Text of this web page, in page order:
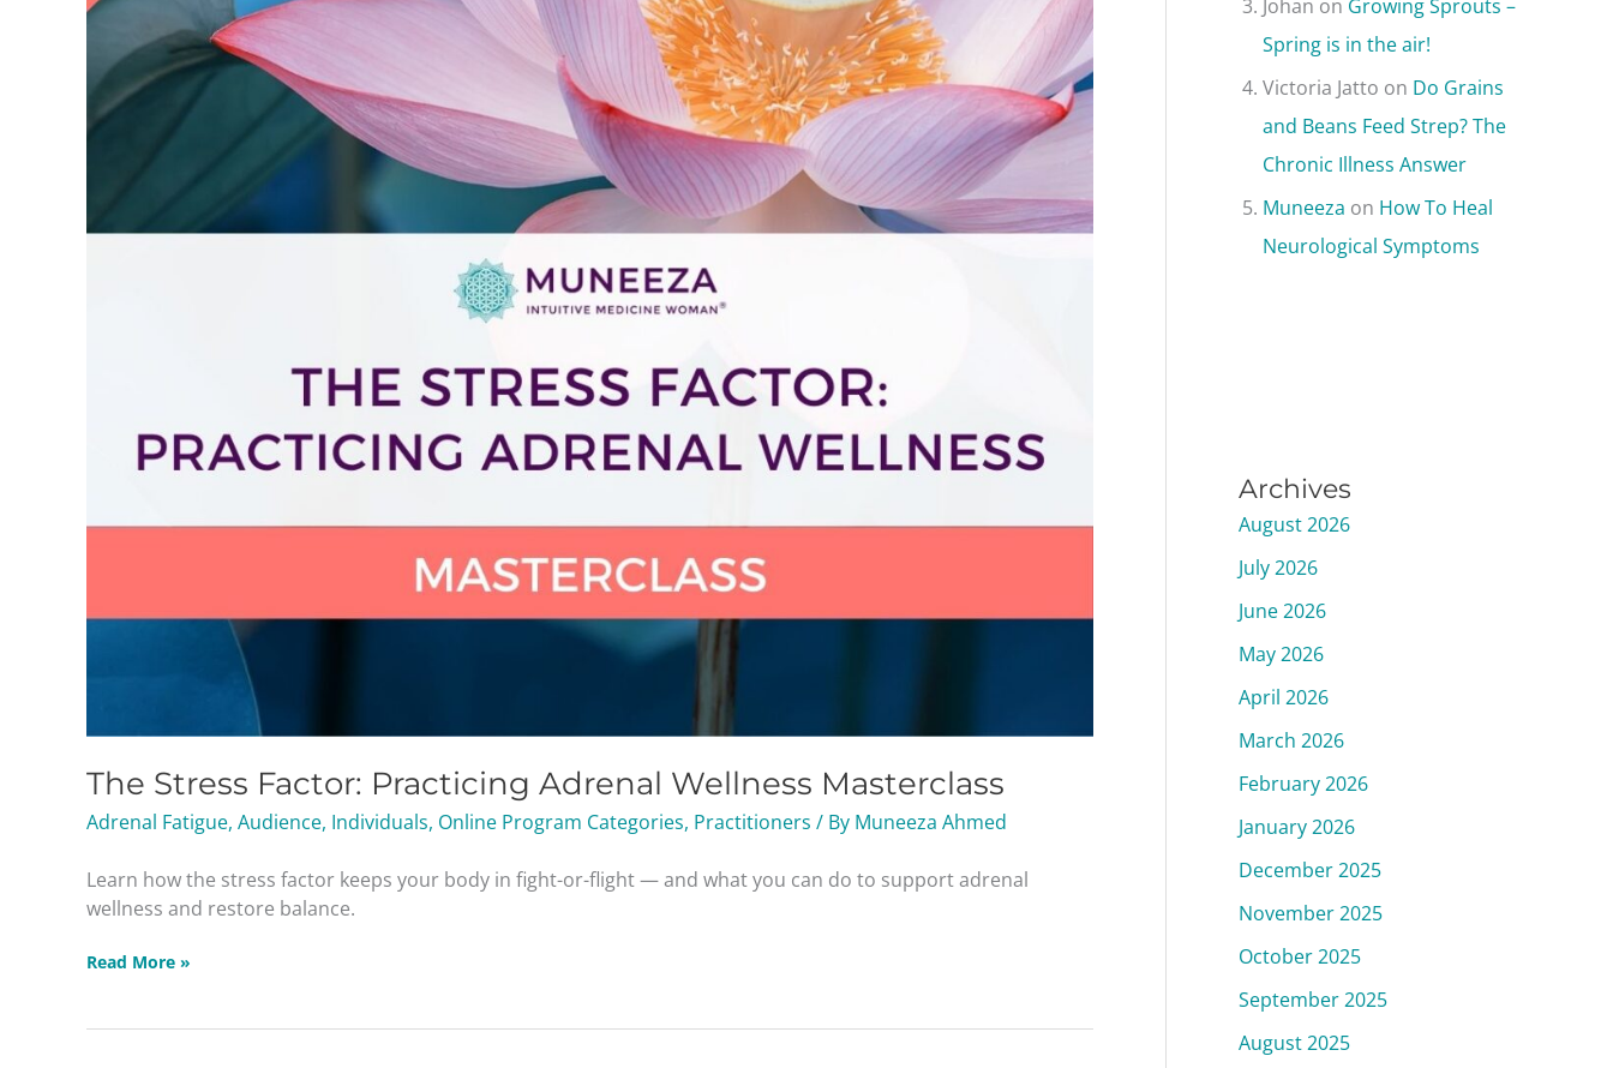
The Stress Factor: Practicing Adrenal Wellness Masterclass
Adrenal Fatigue, Audience, Individuals, Online Program Categories, Practitioners / By Muneeza Ahmed
Learn how the stress factor keeps your body in fight-or-flight — and what you can do to support adrenal
wellness and restore balance.
Read More »
Johan on Growing Sprouts –
Spring is in the air!
Victoria Jatto on Do Grains
and Beans Feed Strep? The
Chronic Illness Answer
Muneeza on How To Heal
Neurological Symptoms
Archives
August 2026
July 2026
June 2026
May 2026
April 2026
March 2026
February 2026
January 2026
December 2025
November 2025
October 2025
September 2025
August 2025